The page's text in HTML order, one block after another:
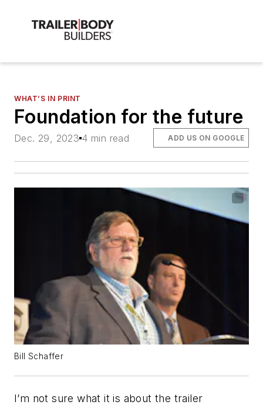
WHAT’S IN PRINT
Foundation for the future
Dec. 29, 2023 4 min read ADD US ON GOOGLE
Bill Schaffer
I’m not sure what it is about the trailer